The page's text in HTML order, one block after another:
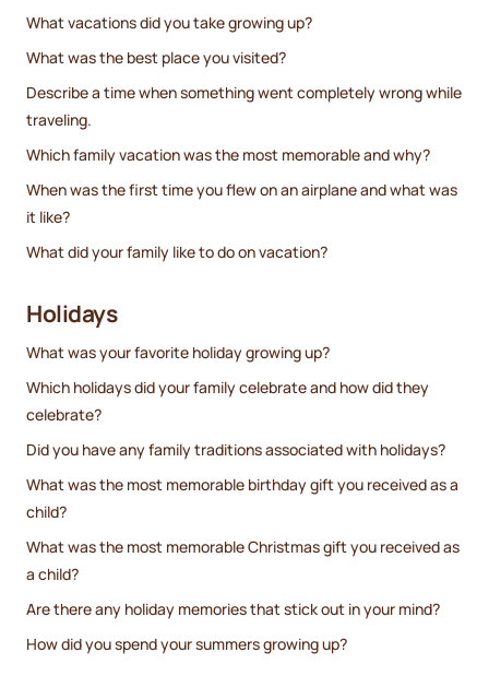
What vacations did you take growing up?
What was the best place you visited?
Describe a time when something went completely wrong while
traveling.
Which family vacation was the most memorable and why?
When was the first time you flew on an airplane and what was
it like?
What did your family like to do on vacation?
Holidays
What was your favorite holiday growing up?
Which holidays did your family celebrate and how did they
celebrate?
Did you have any family traditions associated with holidays?
What was the most memorable birthday gift you received as a
child?
What was the most memorable Christmas gift you received as
a child?
Are there any holiday memories that stick out in your mind?
How did you spend your summers growing up?